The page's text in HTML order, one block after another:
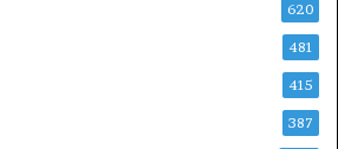
620
481
415
387